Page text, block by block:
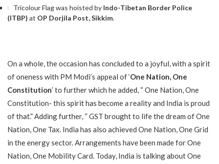
Tricolour Flag was hoisted by Indo-Tibetan Border Police
(ITBP) at OP Dorjila Post, Sikkim.
On a whole, the occasion has concluded to a joyful, with a spirit
of oneness with PM Modi’s appeal of ‘One Nation, One
Constitution’ to further which he added, “ One Nation, One
Constitution- this spirit has become a reality and India is proud
of that.” Adding further, “ GST brought to life the dream of One
Nation, One Tax. India has also achieved One Nation, One Grid
in the energy sector. Arrangements have been made for One
Nation, One Mobility Card. Today, India is talking about One